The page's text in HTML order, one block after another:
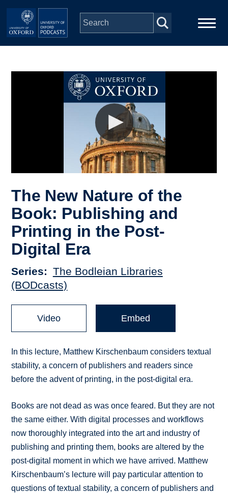
Skip to main content
The New Nature of the
Book: Publishing and
Printing in the Post-
Digital Era
Series
The Bodleian Libraries
(BODcasts)
Video Embed
In this lecture, Matthew Kirschenbaum considers textual
stability, a concern of publishers and readers since
before the advent of printing, in the post-digital era.
Books are not dead as was once feared. But they are not
the same either. With digital processes and workflows
now thoroughly integrated into the art and industry of
publishing and printing them, books are altered by the
post-digital moment in which we have arrived. Matthew
Kirschenbaum’s lecture will pay particular attention to
questions of textual stability, a concern of publishers and